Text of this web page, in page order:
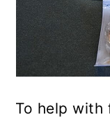
To help